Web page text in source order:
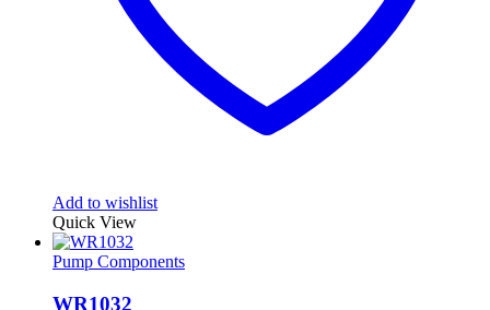
Add to wishlist
Quick View
Pump Components
WR1032